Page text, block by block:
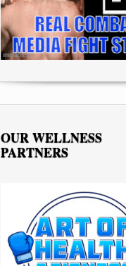
OUR WELLNESS
PARTNERS